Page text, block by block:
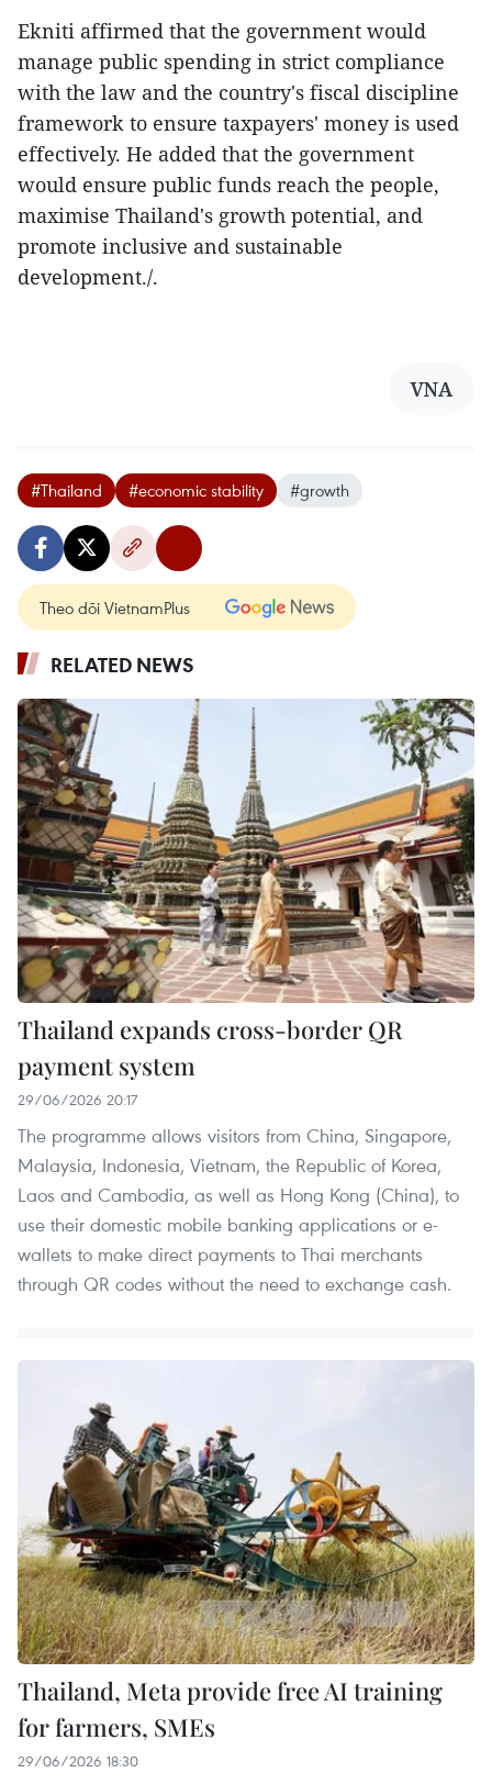
Ekniti affirmed that the government would
manage public spending in strict compliance
with the law and the country's fiscal discipline
framework to ensure taxpayers' money is used
effectively. He added that the government
would ensure public funds reach the people,
maximise Thailand's growth potential, and
promote inclusive and sustainable
development./.
VNA
#Thailand #economic stability #growth
Theo dõi VietnamPlus
RELATED NEWS
Thailand expands cross-border QR
payment system
29/06/2026 20:17
The programme allows visitors from China, Singapore,
Malaysia, Indonesia, Vietnam, the Republic of Korea,
Laos and Cambodia, as well as Hong Kong (China), to
use their domestic mobile banking applications or e-
wallets to make direct payments to Thai merchants
through QR codes without the need to exchange cash.
Thailand, Meta provide free AI training
for farmers, SMEs
29/06/2026 18:30